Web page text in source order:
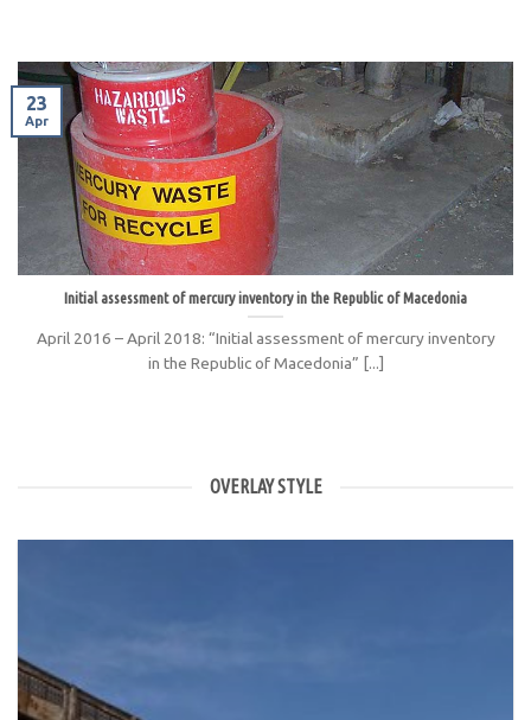
Initial assessment of mercury inventory in the Republic of Macedonia
April 2016 – April 2018: “Initial assessment of mercury inventory
in the Republic of Macedonia” [...]
23
Apr
OVERLAY STYLE